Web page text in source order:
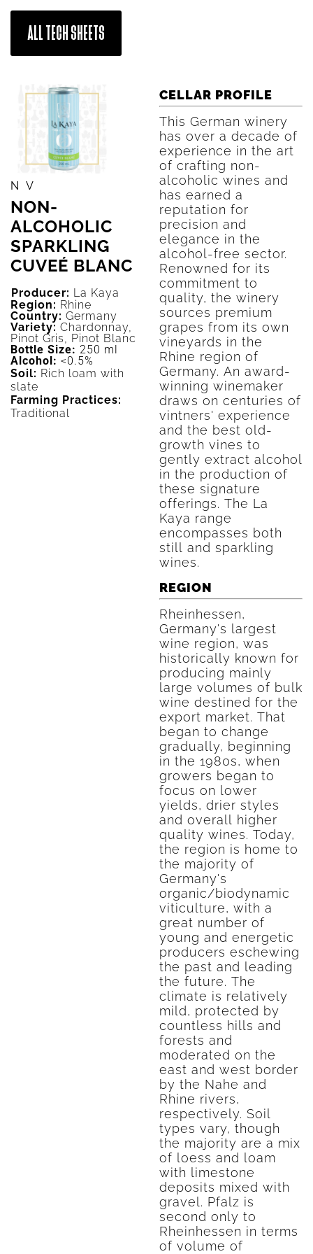
ALL TECH SHEETS
NV
NON-
ALCOHOLIC
SPARKLING
CUVEÉ BLANC
Producer: La Kaya
Region: Rhine
Country: Germany
Variety: Chardonnay,
Pinot Gris, Pinot Blanc
Bottle Size: 250 ml
Alcohol: <0.5%
Soil: Rich loam with
slate
Farming Practices:
Traditional
CELLAR PROFILE
This German winery
has over a decade of
experience in the art
of crafting non-
alcoholic wines and
has earned a
reputation for
precision and
elegance in the
alcohol-free sector.
Renowned for its
commitment to
quality, the winery
sources premium
grapes from its own
vineyards in the
Rhine region of
Germany. An award-
winning winemaker
draws on centuries of
vintners' experience
and the best old-
growth vines to
gently extract alcohol
in the production of
these signature
offerings. The La
Kaya range
encompasses both
still and sparkling
wines.
REGION
Rheinhessen,
Germany's largest
wine region, was
historically known for
producing mainly
large volumes of bulk
wine destined for the
export market. That
began to change
gradually, beginning
in the 1980s, when
growers began to
focus on lower
yields, drier styles
and overall higher
quality wines. Today,
the region is home to
the majority of
Germany's
organic/biodynamic
viticulture, with a
great number of
young and energetic
producers eschewing
the past and leading
the future. The
climate is relatively
mild, protected by
countless hills and
forests and
moderated on the
east and west border
by the Nahe and
Rhine rivers,
respectively. Soil
types vary, though
the majority are a mix
of loess and loam
with limestone
deposits mixed with
gravel. Pfalz is
second only to
Rheinhessen in terms
of volume of